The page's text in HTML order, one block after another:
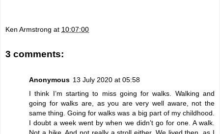
Ken Armstrong at 10:07:00
3 comments:
Anonymous 13 July 2020 at 05:58
I think I’m starting to miss going for walks. Walking and
going for walks are, as you are very well aware, not the
same thing. Going for walks was a big part of my childhood.
I doubt a week went by when we didn’t go for one. A walk.